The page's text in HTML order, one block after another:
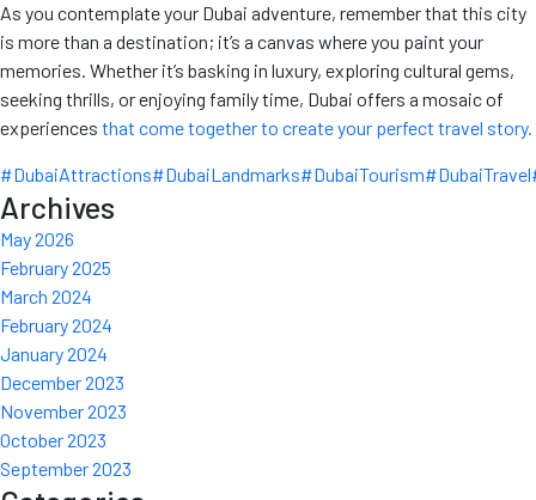
As you contemplate your Dubai adventure, remember that this city
is more than a destination; it’s a canvas where you paint your
memories. Whether it’s basking in luxury, exploring cultural gems,
seeking thrills, or enjoying family time, Dubai offers a mosaic of
experiences that come together to create your perfect travel story.
#DubaiAttractions#DubaiLandmarks#DubaiTourism#DubaiTravel
Archives
May 2026
February 2025
March 2024
February 2024
January 2024
December 2023
November 2023
October 2023
September 2023